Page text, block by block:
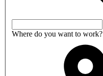
Where do you want to work?